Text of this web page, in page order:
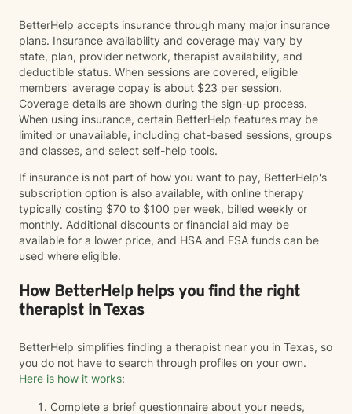
BetterHelp accepts insurance through many major insurance
plans. Insurance availability and coverage may vary by
state, plan, provider network, therapist availability, and
deductible status. When sessions are covered, eligible
members' average copay is about $23 per session.
Coverage details are shown during the sign-up process.
When using insurance, certain BetterHelp features may be
limited or unavailable, including chat-based sessions, groups
and classes, and select self-help tools.
If insurance is not part of how you want to pay, BetterHelp's
subscription option is also available, with online therapy
typically costing $70 to $100 per week, billed weekly or
monthly. Additional discounts or financial aid may be
available for a lower price, and HSA and FSA funds can be
used where eligible.
How BetterHelp helps you find the right
therapist in Texas
BetterHelp simplifies finding a therapist near you in Texas, so
you do not have to search through profiles on your own.
Here is how it works:
Complete a brief questionnaire about your needs,